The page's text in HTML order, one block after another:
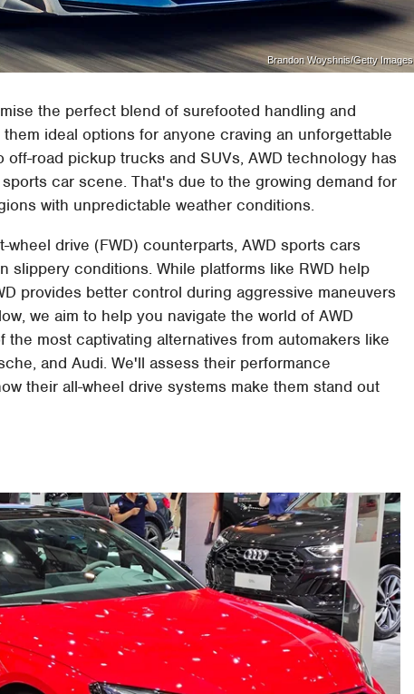
Brandon Woyshnis/Getty Images
the perfect blend of surefooted handling and
ideal options for anyone craving an unforgettable
road pickup trucks and SUVs, AWD technology has
car scene. That's due to the growing demand for
with unpredictable weather conditions.
wheel drive (FWD) counterparts, AWD sports cars
slippery conditions. While platforms like RWD help
provides better control during aggressive maneuvers
we aim to help you navigate the world of AWD
most captivating alternatives from automakers like
and Audi. We'll assess their performance
their all-wheel drive systems make them stand out